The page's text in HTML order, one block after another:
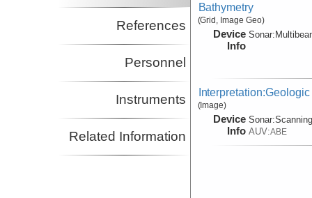
References
Personnel
Instruments
Related Information
Bathymetry
(Grid, Image Geo)
Device
Info
Sonar:
Interpretation:Geologic
(Image)
Device
Info
Sonar:
AUV:ABE